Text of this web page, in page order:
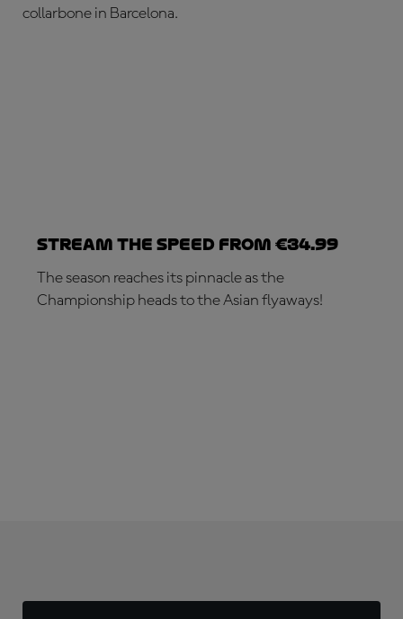
collarbone in Barcelona.
Stream the speed from €34.99
The season reaches its pinnacle as the
Championship heads to the Asian flyaways!